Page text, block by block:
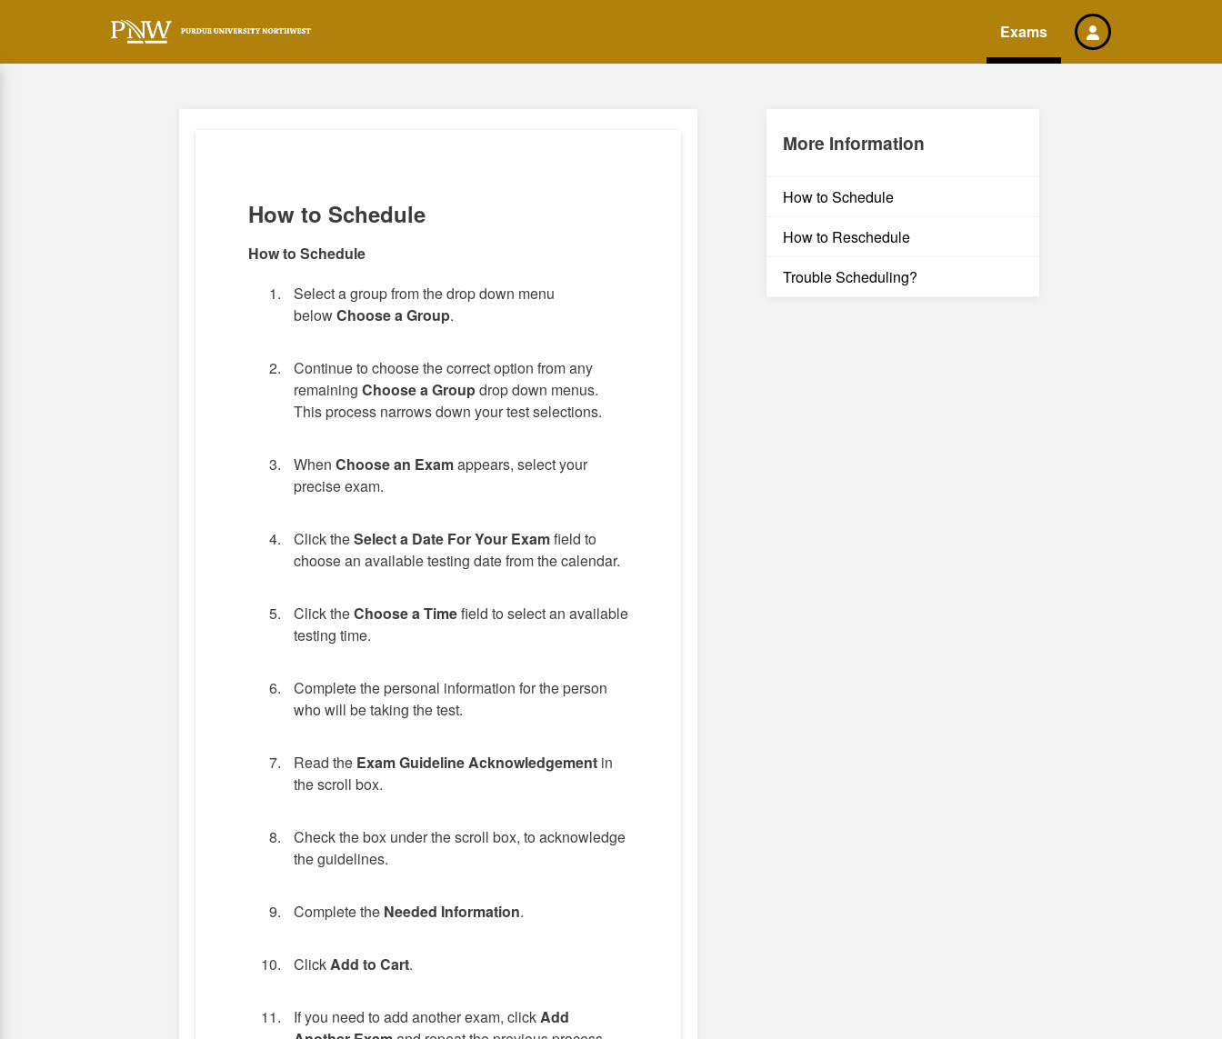
Exams
How to Schedule
How to Schedule
Select a group from the drop down menu
belowChoose a Group.
Continue to choose the correct option from any
remaining Choose a Groupdrop down menus.
This process narrows down your test selections.
When Choose an Examappears, select your
precise exam.
Click theSelect a Date For Your Examfield to
choose an available testing date from the calendar.
Click theChoose a Timefield to select an available
testing time.
Complete the personal information for the person
who will be taking the test.
Read the Exam Guideline Acknowledgement in
the scroll box.
Check the box under the scroll box, to acknowledge
the guidelines.
Complete the Needed Information.
ClickAdd to Cart.
If you need to add another exam, clickAdd
More Information
How to Schedule
How to Reschedule
Trouble Scheduling?